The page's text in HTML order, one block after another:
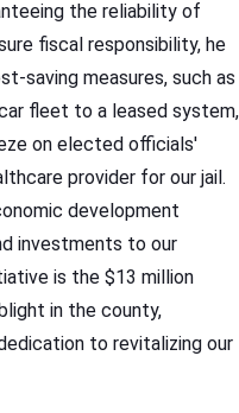
the reliability of
fiscal responsibility, he
saving measures, such as
fleet to a leased system,
on elected officials'
provider for our jail.
development
investments to our
is the $13 million
in the county,
to revitalizing our